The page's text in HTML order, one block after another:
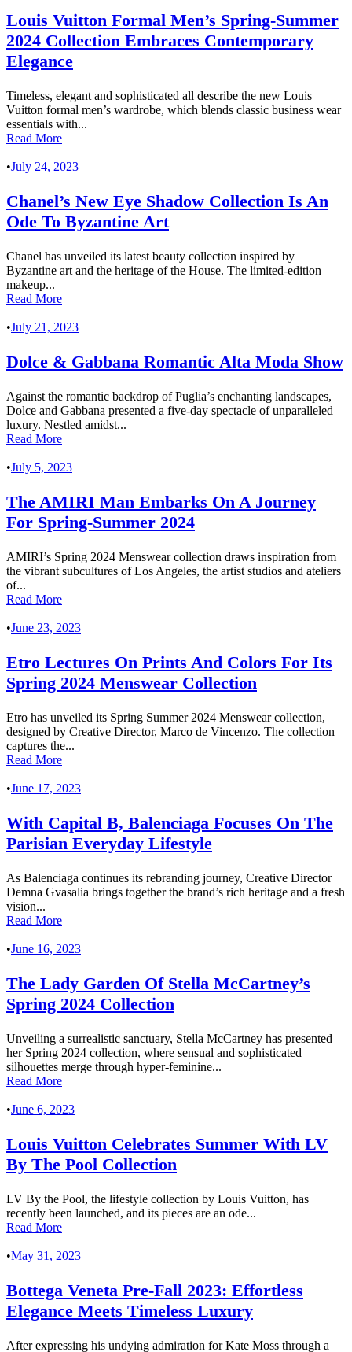
Louis Vuitton Formal Men’s Spring-Summer
2024 Collection Embraces Contemporary
Elegance
Timeless, elegant and sophisticated all describe the new Louis
Vuitton formal men’s wardrobe, which blends classic business wear
essentials with...
Read More
•July 24, 2023
Chanel’s New Eye Shadow Collection Is An
Ode To Byzantine Art
Chanel has unveiled its latest beauty collection inspired by
Byzantine art and the heritage of the House. The limited-edition
makeup...
Read More
•July 21, 2023
Dolce & Gabbana Romantic Alta Moda Show
Against the romantic backdrop of Puglia’s enchanting landscapes,
Dolce and Gabbana presented a five-day spectacle of unparalleled
luxury. Nestled amidst...
Read More
•July 5, 2023
The AMIRI Man Embarks On A Journey
For Spring-Summer 2024
AMIRI’s Spring 2024 Menswear collection draws inspiration from
the vibrant subcultures of Los Angeles, the artist studios and ateliers
of...
Read More
•June 23, 2023
Etro Lectures On Prints And Colors For Its
Spring 2024 Menswear Collection
Etro has unveiled its Spring Summer 2024 Menswear collection,
designed by Creative Director, Marco de Vincenzo. The collection
captures the...
Read More
•June 17, 2023
With Capital B, Balenciaga Focuses On The
Parisian Everyday Lifestyle
As Balenciaga continues its rebranding journey, Creative Director
Demna Gvasalia brings together the brand’s rich heritage and a fresh
vision...
Read More
•June 16, 2023
The Lady Garden Of Stella McCartney’s
Spring 2024 Collection
Unveiling a surrealistic sanctuary, Stella McCartney has presented
her Spring 2024 collection, where sensual and sophisticated
silhouettes merge through hyper-feminine...
Read More
•June 6, 2023
Louis Vuitton Celebrates Summer With LV
By The Pool Collection
LV By the Pool, the lifestyle collection by Louis Vuitton, has
recently been launched, and its pieces are an ode...
Read More
•May 31, 2023
Bottega Veneta Pre-Fall 2023: Effortless
Elegance Meets Timeless Luxury
After expressing his undying admiration for Kate Moss through a